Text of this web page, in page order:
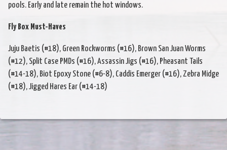
pools. Early and late remain the hot windows.
Fly Box Must-Haves
Juju Baetis (#18), Green Rockworms (#16), Brown San Juan Worms
(#12), Split Case PMDs (#16), Assassin Jigs (#16), Pheasant Tails
(#14-18), Biot Epoxy Stone (#6-8), Caddis Emerger (#16), Zebra Midge
(#18), Jigged Hares Ear (#14-18)